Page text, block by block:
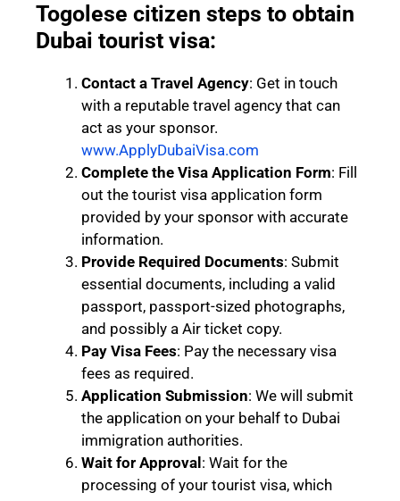
Togolese citizen steps to obtain
Dubai tourist visa:
Contact a Travel Agency: Get in touch
with a reputable travel agency that can
act as your sponsor.
www.ApplyDubaiVisa.com
Complete the Visa Application Form: Fill
out the tourist visa application form
provided by your sponsor with accurate
information.
Provide Required Documents: Submit
essential documents, including a valid
passport, passport-sized photographs,
and possibly a Air ticket copy.
Pay Visa Fees: Pay the necessary visa
fees as required.
Application Submission: We will submit
the application on your behalf to Dubai
immigration authorities.
Wait for Approval : Wait for the
processing of your tourist visa, which